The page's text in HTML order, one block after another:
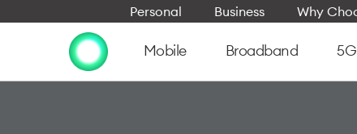
Personal Business Why
Mobile Broadband 5G